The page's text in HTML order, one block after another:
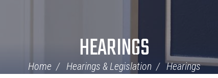
HEARINGS
Home Hearings & Legislation Hearings